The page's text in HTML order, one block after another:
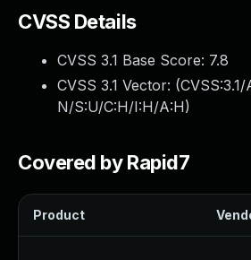
CVSS Details
CVSS 3.1 Base Score: 7.8
CVSS 3.1 Vector: (
N/S:U/C:H/I:H/A:H)
Covered by Rapid7
Product